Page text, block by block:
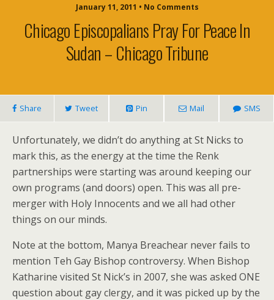
January 11, 2011 • No Comments
Chicago Episcopalians Pray For Peace In
Sudan – Chicago Tribune
Share Tweet Pin Mail SMS
Unfortunately, we didn’t do anything at St Nicks to
mark this, as the energy at the time the Renk
partnerships were starting was around keeping our
own programs (and doors) open. This was all pre-
merger with Holy Innocents and we all had other
things on our minds.
Note at the bottom, Manya Breachear never fails to
mention Teh Gay Bishop controversy. When Bishop
Katharine visited St Nick’s in 2007, she was asked ONE
question about gay clergy, and it was picked up by the